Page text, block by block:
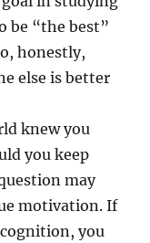
be “the best”
honestly,
else is better
knew you
you keep
may
motivation. If
you